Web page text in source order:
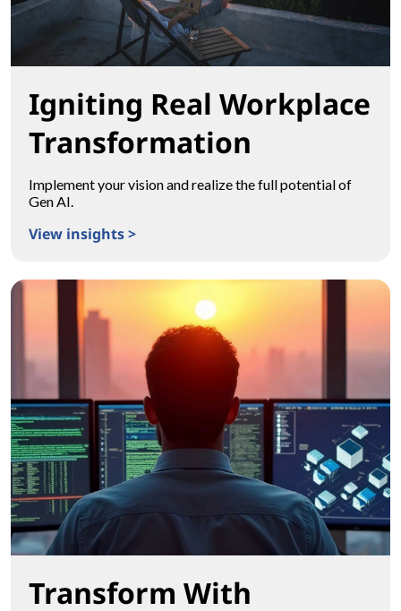
Igniting Real Workplace
Transformation
Implement your vision and realize the full potential of
Gen AI.
View insights >
Transform With